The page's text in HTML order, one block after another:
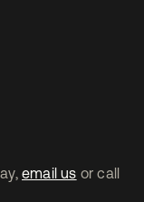
email us or call